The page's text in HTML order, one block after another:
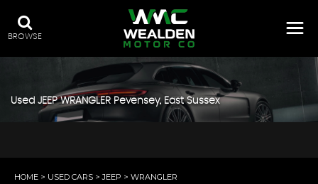
BROWSE
Used JEEPWRANGLER Pevensey, East Sussex
HOME > USED CARS >JEEP > WRANGLER